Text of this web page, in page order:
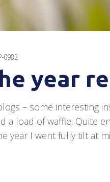
0982
year
– some interesting
a load of waffle. Quite
year I went fully tilt at